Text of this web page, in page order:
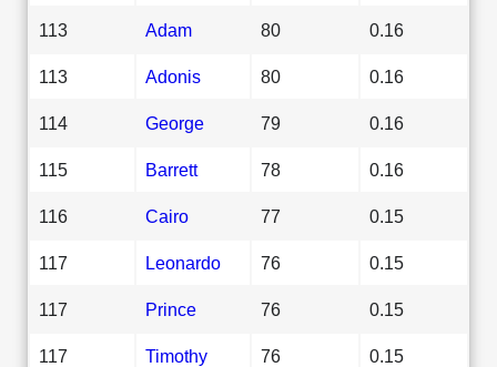
113 Adam 80 0.16
113 Adonis 80 0.16
114 George 79 0.16
115 Barrett 78 0.16
116 Cairo 77 0.15
117 Leonardo 76 0.15
117 Prince 76 0.15
117 Timothy 76 0.15